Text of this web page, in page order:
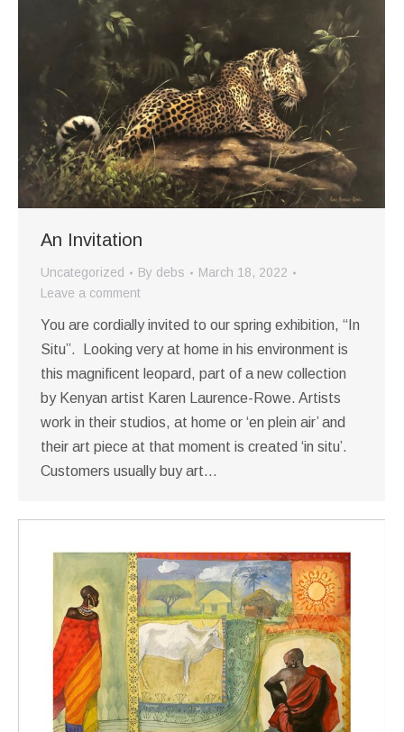
An Invitation
Uncategorized By debs
March 18, 2022
Leave a comment
You are cordially invited to our spring exhibition, “In
Situ”. Looking very at home in his environment is
this magnificent leopard, part of a new collection
by Kenyan artist Karen Laurence-Rowe. Artists
work in their studios, at home or ‘en plein air’ and
their art piece at that moment is created ‘in situ’.
Customers usually buy art…